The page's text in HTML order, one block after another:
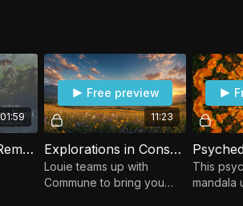
01:59
Fantastic Fungi: Remastered - Trailer
11:23
Free preview
Explorations in Consciousness: Share Your Blessings
Louie teams up with
Commune to bring you
This
mandala